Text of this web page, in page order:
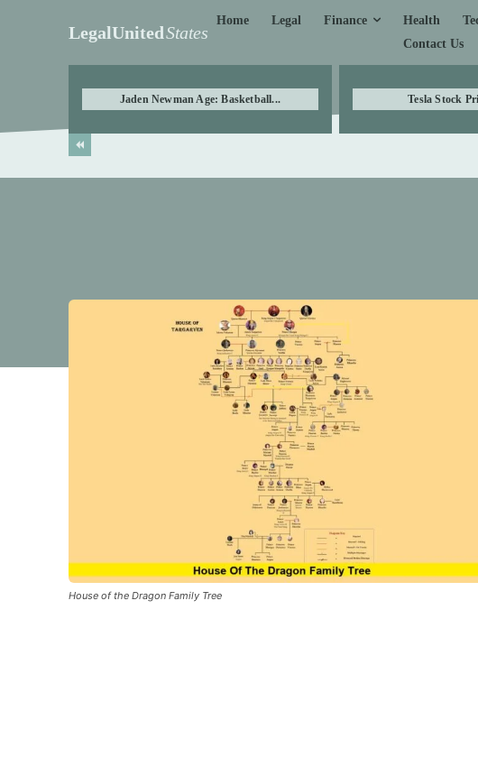
LegalUnitedStates
Home Legal Finance Health
Contact Us
Jaden Newman Age: Basketball... Tesla Stock
House of the Dragon Family Tree